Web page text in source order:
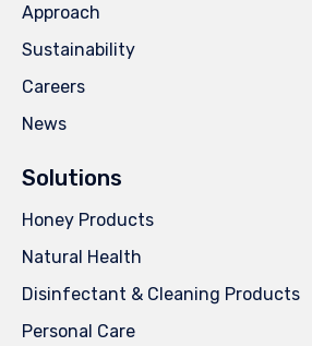
Approach
Sustainability
Careers
News
Solutions
Honey Products
Natural Health
Disinfectant & Cleaning Products
Personal Care